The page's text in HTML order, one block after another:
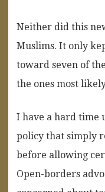
Neither did this
Muslims. It only
toward seven of
the ones most
I have a hard time
policy that simply
before allowing
Open-borders